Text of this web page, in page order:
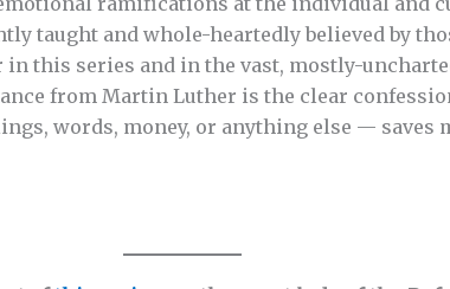
taught and whole-heartedly believed by
in this series and in the vast, mostly-
from Martin Luther is the clear
words, money, or anything else — saves